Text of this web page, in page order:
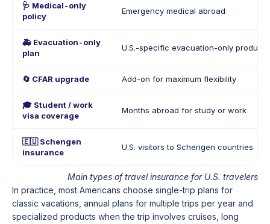
🩺 Medical-only
policy
Emergency medical abroad
🚑 Evacuation-only
plan
U.S.-specific evacuation-only products
🔄 CFAR upgrade Add-on for maximum flexibility
🎓 Student / work
visa coverage
Months abroad for study or work
🇪🇺 Schengen
insurance
U.S. visitors to Schengen countries
Main types of travel insurance for U.S. travelers
In practice, most Americans choose single-trip plans for
classic vacations, annual plans for multiple trips per year and
specialized products when the trip involves cruises, long